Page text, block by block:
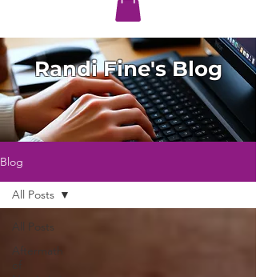
Randi Fine's Blog
Blog
All Posts
Aftermath
All Posts